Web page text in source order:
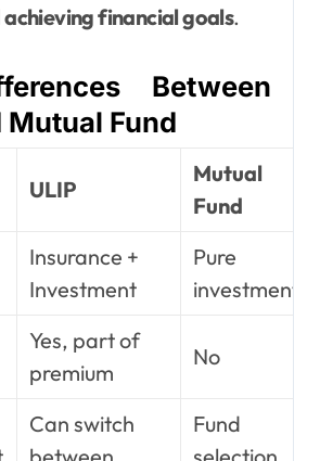
financial goals.
Between
Mutual Fund
ULIP
Mutual
Fund
Insurance +
Investment
Pure
investment
Yes, part of
premium
No
Can switch
Fund